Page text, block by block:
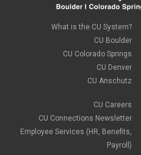
What is the CU System?
CU Boulder
CU Colorado Springs
CU Denver
CU Anschutz
CU Careers
CU Connections Newsletter
Employee Services (HR, Benefits,
Payroll)